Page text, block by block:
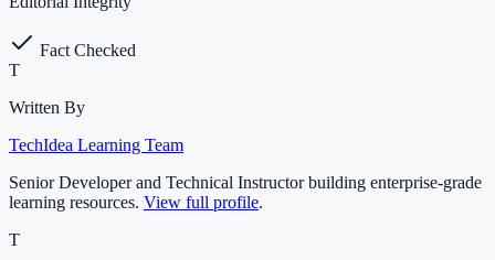
Fact Checked
T
Written By
TechIdea Learning Team
Senior Developer and Technical Instructor building enterprise-grade
learning resources. View full profile.
T